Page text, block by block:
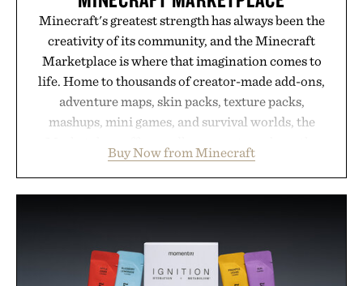
Minecraft's greatest strength has always been the
creativity of its community, and the Minecraft
Marketplace is where that imagination comes to
life. Home to thousands of creator-made add-ons,
adventure maps, skin packs, texture packs,
mashups, mini games, and survival worlds, the
familiar block-built universe. Through July 28, the
annual Summer Sale makes exploring even easier,
your next survival world or dive into a completely
new adventure, it's one of the easiest ways to keep
Buy Now from Minecraft